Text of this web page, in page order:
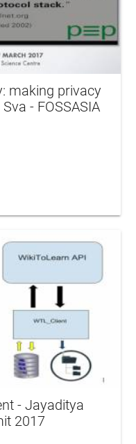
making privacy
- FOSSASIA
- Jayaditya
2017